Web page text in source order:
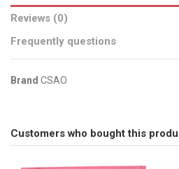
Reviews (0)
Frequently questions
Brand CSAO
Be the first to ask a question about
Customers who bought this